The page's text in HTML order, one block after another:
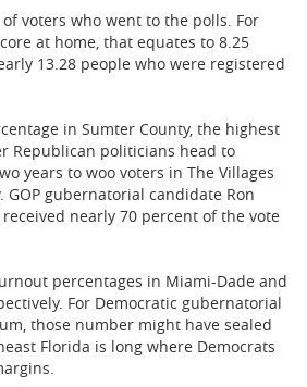
voters who went to the polls. For
at home, that equates to 8.25
13.28 people who were registered
in Sumter County, the highest
Republican politicians head to
years to woo voters in The Villages
gubernatorial candidate Ron
nearly 70 percent of the vote
percentages in Miami-Dade and
For Democratic gubernatorial
those number might have sealed
Florida is long where Democrats